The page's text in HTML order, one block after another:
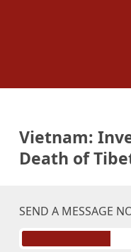
Vietnam:
Death of
SEND A MESSAGE